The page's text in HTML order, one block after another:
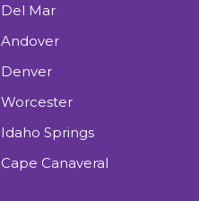
Del Mar
Andover
Denver
Worcester
Idaho Springs
Cape Canaveral